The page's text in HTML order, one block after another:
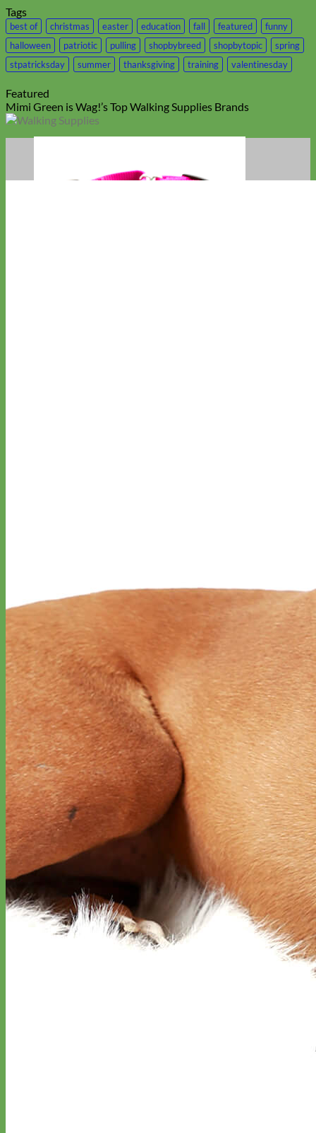
Tags
best of christmas easter education fall featured
funny
halloween
patriotic pulling shopbybreed shopbytopic
spring
stpatricksday
summer thanksgiving training valentinesday
Featured
Mimi Green is Wag!’s Top Walking Supplies Brands